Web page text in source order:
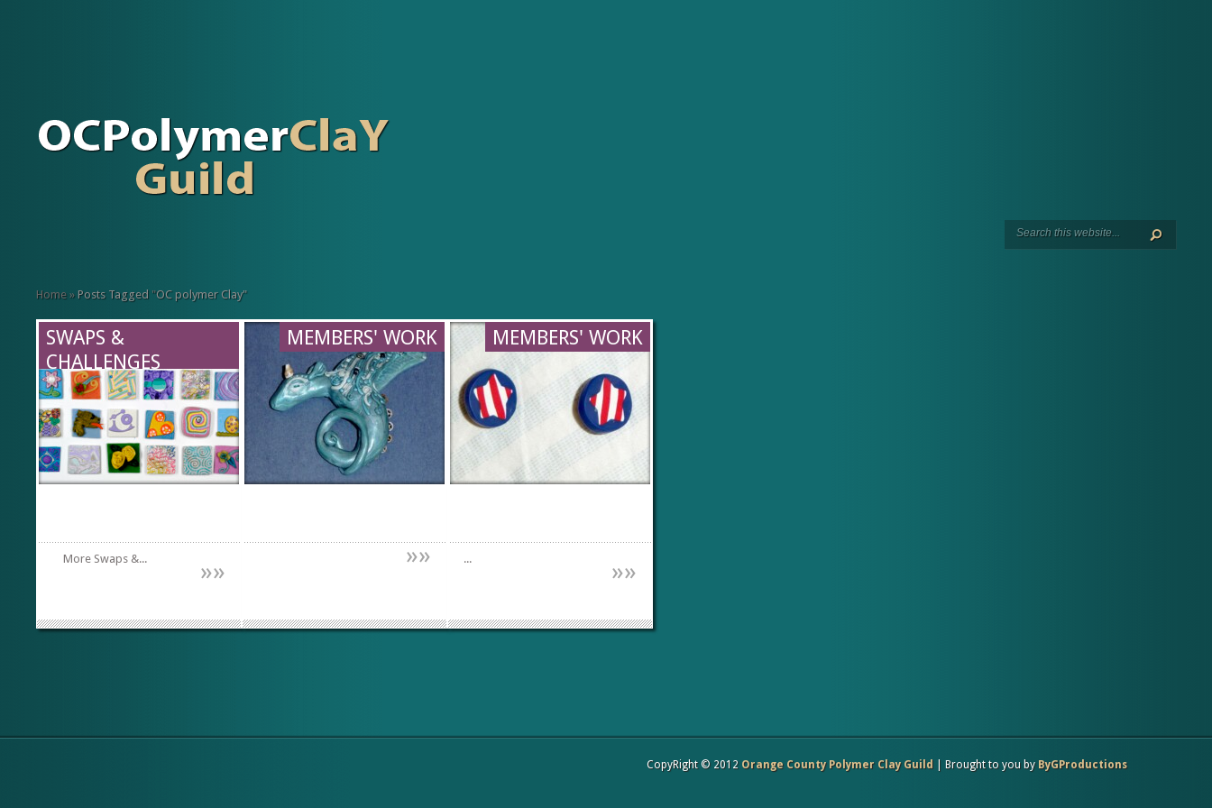
Home » Posts Tagged "OC polymer Clay"
SWAPS &
CHALLENGES
More Swaps &... »»
MEMBERS' WORK
»»
MEMBERS' WORK
... »»
CopyRight © 2012 Orange County Polymer Clay Guild | Brought to you by ByGProductions